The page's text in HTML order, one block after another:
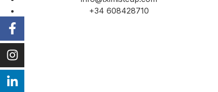
+34 608428710